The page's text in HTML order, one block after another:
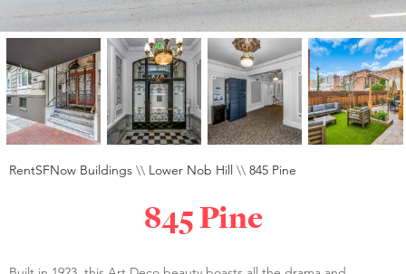
RentSFNow Buildings \\ Lower Nob Hill \\ 845 Pine
845 Pine